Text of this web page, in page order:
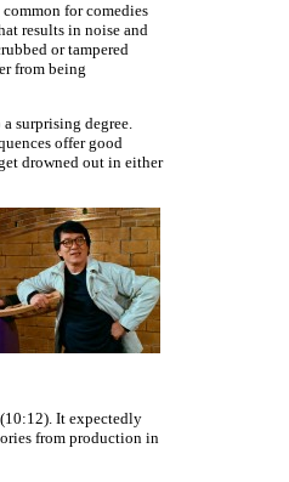
for comedies
results in noise and
or tampered
from being
surprising degree.
offer good
drowned out in either
It expectedly
from production in